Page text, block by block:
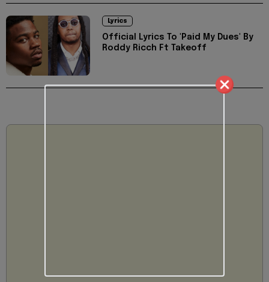
Lyrics
Official Lyrics To 'Paid My Dues' By
Roddy Ricch Ft Takeoff